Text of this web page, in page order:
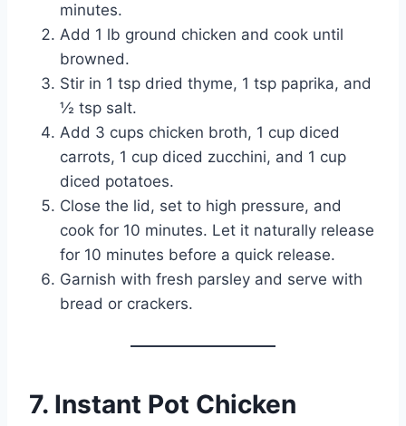
minutes.
Add 1 lb ground chicken and cook until
browned.
Stir in 1 tsp dried thyme, 1 tsp paprika, and
½ tsp salt.
Add 3 cups chicken broth, 1 cup diced
carrots, 1 cup diced zucchini, and 1 cup
diced potatoes.
Close the lid, set to high pressure, and
cook for 10 minutes. Let it naturally release
for 10 minutes before a quick release.
Garnish with fresh parsley and serve with
bread or crackers.
7. Instant Pot Chicken